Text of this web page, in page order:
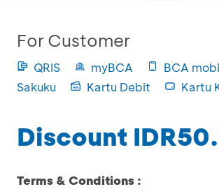
For Customer
QRIS myBCA
BCA
Sakuku
Kartu Debit Kartu
Discount
Terms & Conditions :